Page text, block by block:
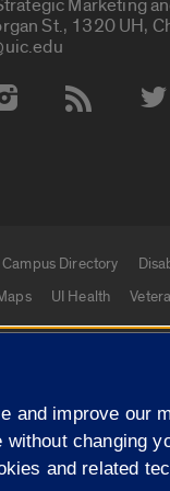
Marketing
St., 1320 UH,
Media
Campus Directory
UI Health
of Illinois Privacy
and improve our
changing
and related